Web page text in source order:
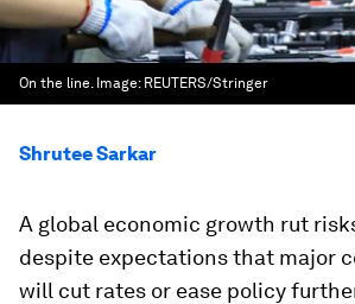
On the line. Image: REUTERS/Stringer
Shrutee Sarkar
A global economic growth rut
despite expectations that major
will cut rates or ease policy